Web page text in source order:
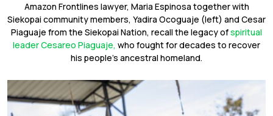
Amazon Frontlines lawyer, Maria Espinosa together with
Siekopai community members, Yadira Ocoguaje (left) and Cesar
Piaguaje from the Siekopai Nation, recall the legacy ofspiritual
leader Cesareo Piaguaje, who fought for decades to recover
his people’s ancestral homeland.